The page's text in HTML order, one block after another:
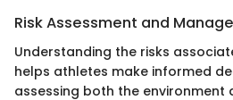
Risk Assessment and
Understanding the risks
helps athletes make informed
assessing both the